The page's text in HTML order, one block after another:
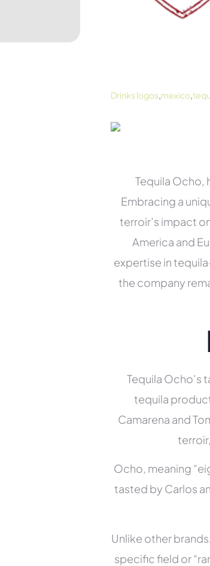
Drinks logos,mexico,
Tequila Ocho,
Embracing a
terroir’s impact
America and
expertise in
the company
Tequila Ocho’s
tequila
Camarena and
Ocho, meaning
tasted by Carlos
Unlike other
specific field or